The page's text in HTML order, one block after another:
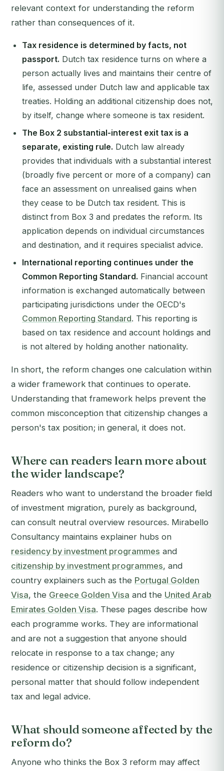
relevant context for understanding the reform
rather than consequences of it.
Tax residence is determined by facts, not
passport. Dutch tax residence turns on where a
person actually lives and maintains their centre of
life, assessed under Dutch law and applicable tax
treaties. Holding an additional citizenship does not,
by itself, change where someone is tax resident.
The Box 2 substantial-interest exit tax is a
separate, existing rule. Dutch law already
provides that individuals with a substantial interest
(broadly five percent or more of a company) can
face an assessment on unrealised gains when
they cease to be Dutch tax resident. This is
distinct from Box 3 and predates the reform. Its
application depends on individual circumstances
and destination, and it requires specialist advice.
International reporting continues under the
Common Reporting Standard. Financial account
information is exchanged automatically between
participating jurisdictions under the OECD's
Common Reporting Standard. This reporting is
based on tax residence and account holdings and
is not altered by holding another nationality.
In short, the reform changes one calculation within
a wider framework that continues to operate.
Understanding that framework helps prevent the
common misconception that citizenship changes a
person's tax position; in general, it does not.
Where can readers learn more about
the wider landscape?
Readers who want to understand the broader field
of investment migration, purely as background,
can consult neutral overview resources. Mirabello
Consultancy maintains explainer hubs on
residency by investment programmes and
citizenship by investment programmes, and
country explainers such as the Portugal Golden
Visa, the Greece Golden Visa and the United Arab
Emirates Golden Visa. These pages describe how
each programme works. They are informational
and are not a suggestion that anyone should
relocate in response to a tax change; any
residence or citizenship decision is a significant,
personal matter that should follow independent
tax and legal advice.
What should someone affected by the
reform do?
Anyone who thinks the Box 3 reform may affect